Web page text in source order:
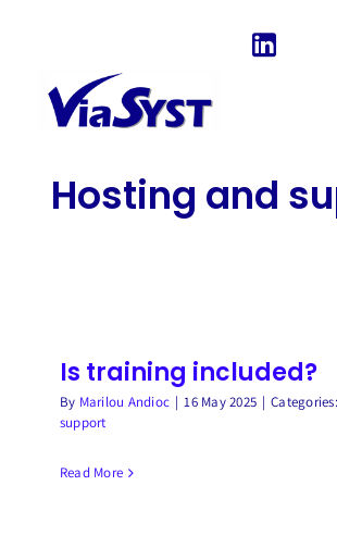
Hosting and
Is training included?
By Marilou Andioc | 16 May 2025 | Categories:
support
Read More